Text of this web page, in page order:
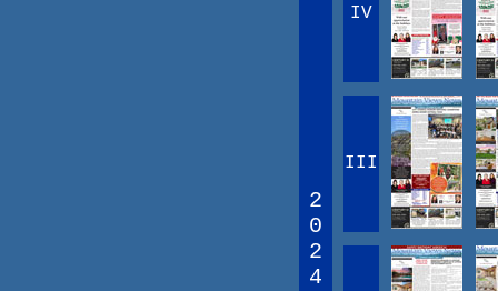
2
0
2
4
IV
III